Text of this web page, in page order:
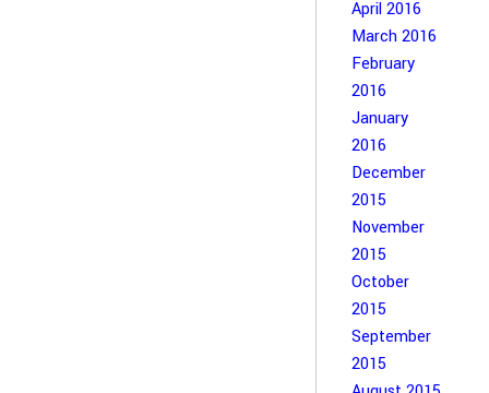
April 2016
March 2016
February
2016
January
2016
December
2015
November
2015
October
2015
September
2015